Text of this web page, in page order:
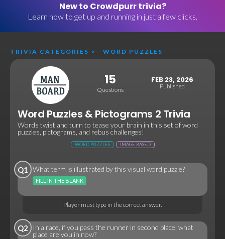
New to Crowdpurr trivia?
Learn how to get up and running in just a few clicks.
TRIVIA CATEGORIES > WORD PUZZLES
15
Questions
FEB 23, 2026
Published
Word Puzzles & Pictograms 2 Trivia
Words twist and turn to tease your brain in this set of word
puzzles, pictograms, and rebus challenges!
WORD PUZZLES IMAGE BASED
Q1 What term is illustrated by this visual word puzzle?
FILL IN THE BLANK
Player must type in the correct answer.
Q2
In a race, if you pass the runner in second place, what
place are you in now?